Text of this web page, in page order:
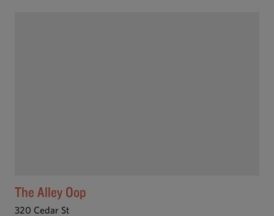
The Alley Oop
320 Cedar St